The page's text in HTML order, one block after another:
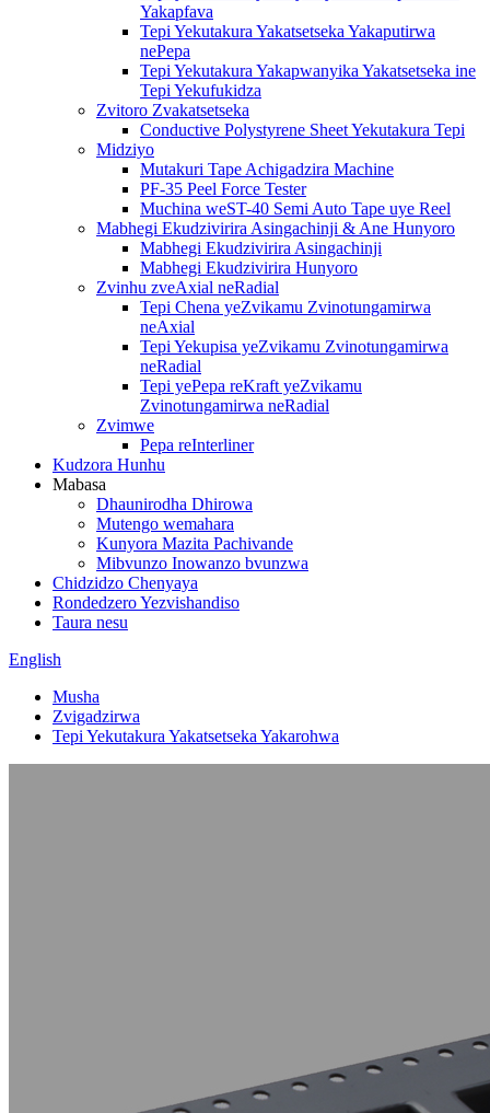
Yakapfava
Tepi Yekutakura Yakatsetseka Yakaputirwa
nePepa
Tepi Yekutakura Yakapwanyika Yakatsetseka ine
Tepi Yekufukidza
Zvitoro Zvakatsetseka
Conductive Polystyrene Sheet Yekutakura Tepi
Midziyo
Mutakuri Tape Achigadzira Machine
PF-35 Peel Force Tester
Muchina weST-40 Semi Auto Tape uye Reel
Mabhegi Ekudzivirira Asingachinji & Ane Hunyoro
Mabhegi Ekudzivirira Asingachinji
Mabhegi Ekudzivirira Hunyoro
Zvinhu zveAxial neRadial
Tepi Chena yeZvikamu Zvinotungamirwa
neAxial
Tepi Yekupisa yeZvikamu Zvinotungamirwa
neRadial
Tepi yePepa reKraft yeZvikamu
Zvinotungamirwa neRadial
Zvimwe
Pepa reInterliner
Kudzora Hunhu
Mabasa
Dhaunirodha Dhirowa
Mutengo wemahara
Kunyora Mazita Pachivande
Mibvunzo Inowanzo bvunzwa
Chidzidzo Chenyaya
Rondedzero Yezvishandiso
Taura nesu
English
Musha
Zvigadzirwa
Tepi Yekutakura Yakatsetseka Yakarohwa